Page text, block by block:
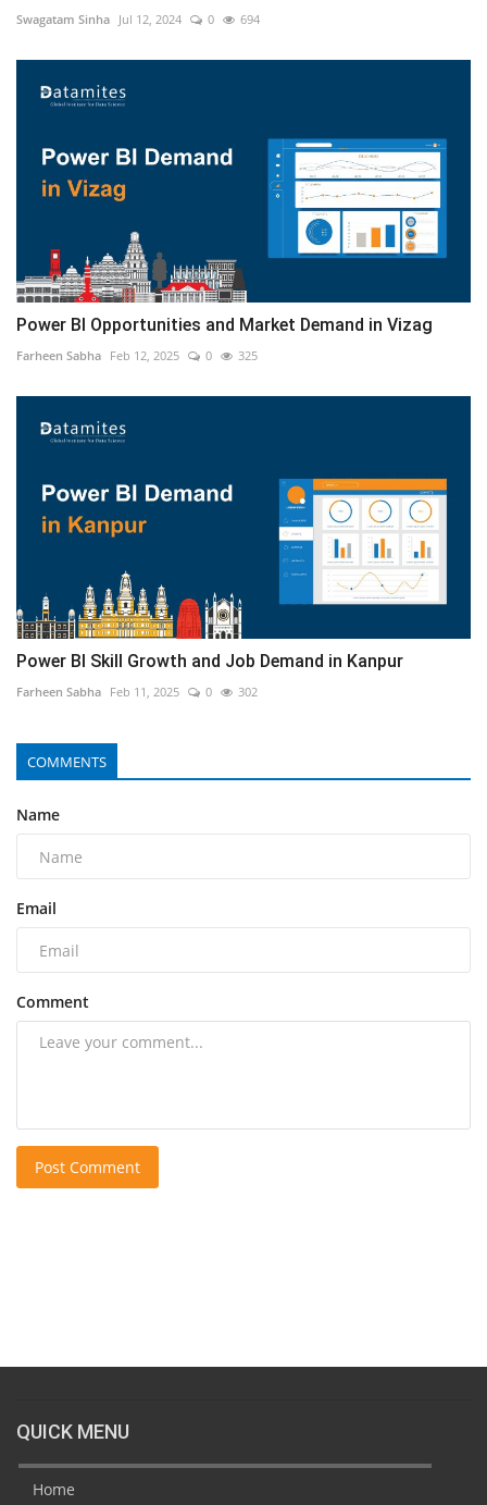
Swagatam Sinha Jul 12, 2024 0 694
Power BI Opportunities and Market Demand in Vizag
Farheen Sabha Feb 12, 2025 0 325
Power BI Skill Growth and Job Demand in Kanpur
Farheen Sabha Feb 11, 2025 0 302
COMMENTS
Name
Email
Comment
Post Comment
QUICK MENU
Home